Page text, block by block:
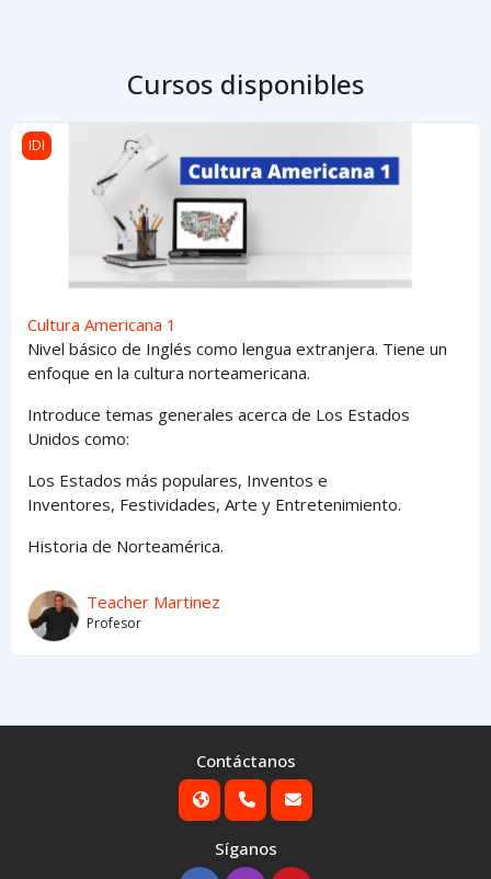
Cursos disponibles
Cultura Americana 1
IDI
Cultura Americana 1
Nivel básico de Inglés como lengua extranjera. Tiene un
enfoque en la cultura norteamericana.
Introduce temas generales acerca de Los Estados
Unidos como:
Los Estados más populares, Inventos e
Inventores, Festividades, Arte y Entretenimiento.
Historia de Norteamérica.
Teacher Martinez
Profesor
Contáctanos
Síganos